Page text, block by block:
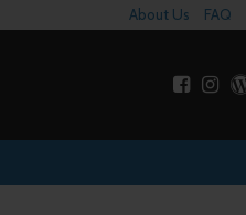
About Us FAQ